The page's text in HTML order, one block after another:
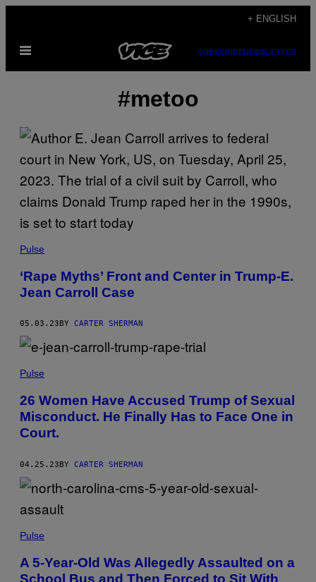
content
+ ENGLISH
Open
SUBSCRIBENEWSLETTER
#metoo
Pulse
‘Rape Myths’ Front and Center in Trump-E.
Jean Carroll Case
05.03.23 BY CARTER SHERMAN
Pulse
26 Women Have Accused Trump of Sexual
Misconduct. He Finally Has to Face One in
Court.
04.25.23BY CARTER SHERMAN
Pulse
A 5-Year-Old Was Allegedly Assaulted on a
School Bus and Then Forced to Sit With